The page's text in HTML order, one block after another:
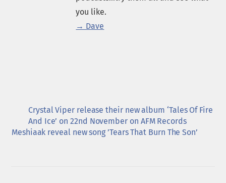
you like.
→ Dave
Crystal Viper release their new album ‘Tales Of Fire
And Ice’ on 22nd November on AFM Records
Meshiaak reveal new song ’Tears That Burn The Son’